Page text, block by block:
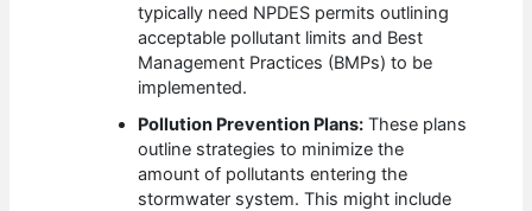
typically need NPDES permits outlining
acceptable pollutant limits and Best
Management Practices (BMPs) to be
implemented.
Pollution Prevention Plans: These plans
outline strategies to minimize the
amount of pollutants entering the
stormwater system. This might include